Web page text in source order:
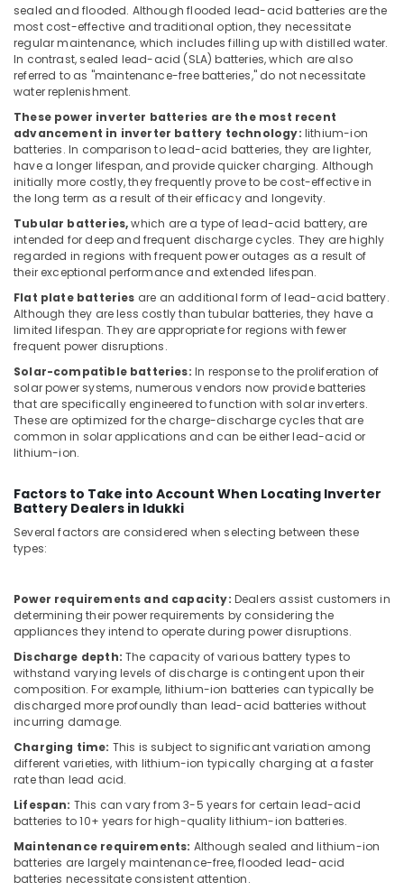
Dubai
Fire
Safety
Equipment
Dealers
in
Dubai
Fire
Hose
Dealers
Dubai
Sheildify
Security
Equipment
Trading
LLC
CO2
Extinguisher
Dealers
in
Dubai
Safety
in
Dubai
External
Defibrillator
Dubai
Line
Interactive
UPS
Dealers
in
Dubai
Humidifier
Bottle
Dealers
in
Dubai
Industrial
Automation
Services
sealed and flooded. Although flooded lead-acid batteries are the
most cost-effective and traditional option, they necessitate
regular maintenance, which includes filling up with distilled water.
In contrast, sealed lead-acid (SLA) batteries, which are also
referred to as "maintenance-free batteries," do not necessitate
water replenishment.
These power inverter batteries are the most recent
advancement in inverter battery technology: lithium-ion
batteries. In comparison to lead-acid batteries, they are lighter,
have a longer lifespan, and provide quicker charging. Although
initially more costly, they frequently prove to be cost-effective in
the long term as a result of their efficacy and longevity.
Tubular batteries,which are a type of lead-acid battery, are
intended for deep and frequent discharge cycles. They are highly
regarded in regions with frequent power outages as a result of
their exceptional performance and extended lifespan.
Flat plate batteries are an additional form of lead-acid battery.
Although they are less costly than tubular batteries, they have a
limited lifespan. They are appropriate for regions with fewer
frequent power disruptions.
Solar-compatible batteries: In response to the proliferation of
solar power systems, numerous vendors now provide batteries
that are specifically engineered to function with solar inverters.
These are optimized for the charge-discharge cycles that are
common in solar applications and can be either lead-acid or
lithium-ion.
Factors to Take into Account When Locating Inverter
Battery Dealers in Idukki
Several factors are considered when selecting between these
types:
Power requirements and capacity: Dealers assist customers in
determining their power requirements by considering the
appliances they intend to operate during power disruptions.
Discharge depth: The capacity of various battery types to
withstand varying levels of discharge is contingent upon their
composition. For example, lithium-ion batteries can typically be
discharged more profoundly than lead-acid batteries without
incurring damage.
Charging time: This is subject to significant variation among
different varieties, with lithium-ion typically charging at a faster
rate than lead acid.
Lifespan: This can vary from 3-5 years for certain lead-acid
batteries to 10+ years for high-quality lithium-ion batteries.
Maintenance requirements: Although sealed and lithium-ion
batteries are largely maintenance-free, flooded lead-acid
batteries necessitate consistent attention.